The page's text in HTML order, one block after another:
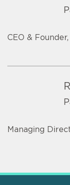
CEO &
Managing